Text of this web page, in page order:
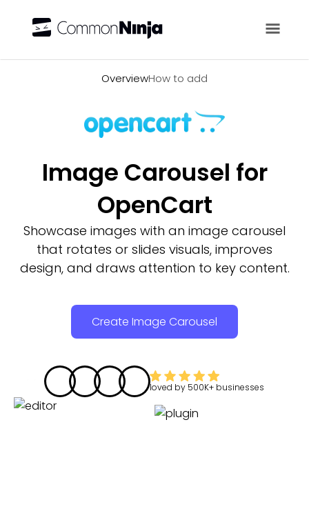
OverviewHow to add
Image Carousel for
OpenCart
Showcase images with an image carousel
that rotates or slides visuals, improves
design, and draws attention to key content.
Create Image Carousel
loved by 500K+ businesses